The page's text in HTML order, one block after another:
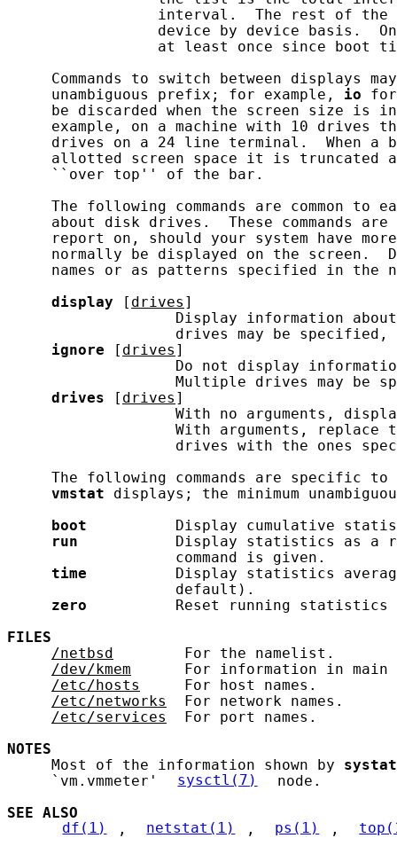
interval.  The rest of
device by device basis.
at least once since boot
Commands to switch between displays
     unambiguous prefix; for example,
io
be discarded when the screen size is
example, on a machine with 10 drives
drives on a 24 line terminal.  When a
allotted screen space it is truncated
     ``over top'' of the bar.
The following commands are common to
about disk drives.  These commands
report on, should your system have
normally be displayed on the screen.
names or as patterns specified in the
display [ drives ]
Display information
drives may be specified,
ignore [ drives ]
Do not display
Multiple drives may be
drives [ drives ]
With no arguments,
With arguments, replace
drives with the ones
The following commands are specific
vmstat displays; the minimum
boot
Display cumulative
run
Display statistics as a
                   command is given.
time
Display statistics
                   default).
zero
Reset running statistics
FILES
/netbsd
        For the namelist.
/dev/kmem
For information in main
/etc/hosts
     For host names.
/etc/networks
  For network names.
/etc/services
  For port names.
NOTES
     Most of the information shown by
systat
     `vm.vmmeter'
sysctl(7)
node.
SEE ALSO
df(1)
, netstat(1) , ps(1) ,